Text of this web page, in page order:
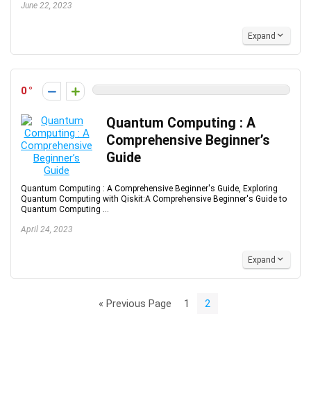
June 22, 2023
Expand
0
Quantum Computing : A
Comprehensive Beginner’s
Guide
Quantum Computing : A Comprehensive Beginner's Guide, Exploring
Quantum Computing with Qiskit:A Comprehensive Beginner's Guide to
Quantum Computing ...
April 24, 2023
Expand
« Previous Page 1 2